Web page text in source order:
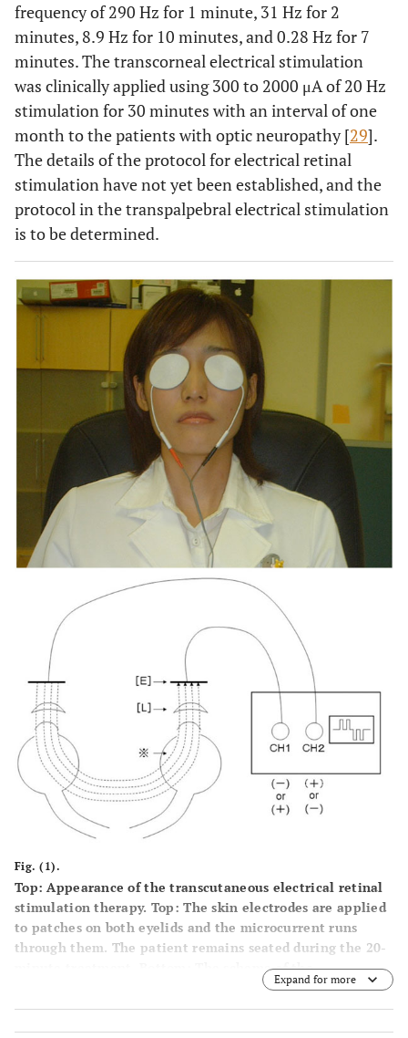
frequency of 290 Hz for 1 minute, 31 Hz for 2
minutes, 8.9 Hz for 10 minutes, and 0.28 Hz for 7
minutes. The transcorneal electrical stimulation
was clinically applied using 300 to 2000 μA of 20 Hz
stimulation for 30 minutes with an interval of one
month to the patients with optic neuropathy [29].
The details of the protocol for electrical retinal
stimulation have not yet been established, and the
protocol in the transpalpebral electrical stimulation
is to be determined.
Fig. (1).
Top: Appearance of the transcutaneous electrical retinal
stimulation therapy. Top: The skin electrodes are applied
to patches on both eyelids and the microcurrent runs
through them. The patient remains seated during the 20-
minute treatment. Bottom: The schema of the
transcutaneous electrical retinal stimulation therapy. The
[L] indicates eyelid. The [E] indicates cutaneous contact
electrode. *: The dotted lines show the electrical current
Expand for more